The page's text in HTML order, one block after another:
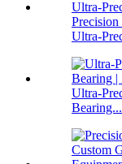
Ultra-
Ultra-
Bearing...